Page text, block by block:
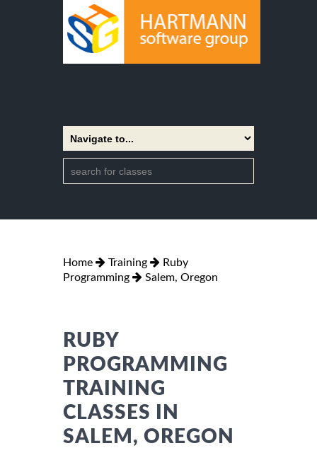
Home Training
Ruby
Programming
Salem, Oregon
RUBY
PROGRAMMING
TRAINING
CLASSES IN
SALEM, OREGON